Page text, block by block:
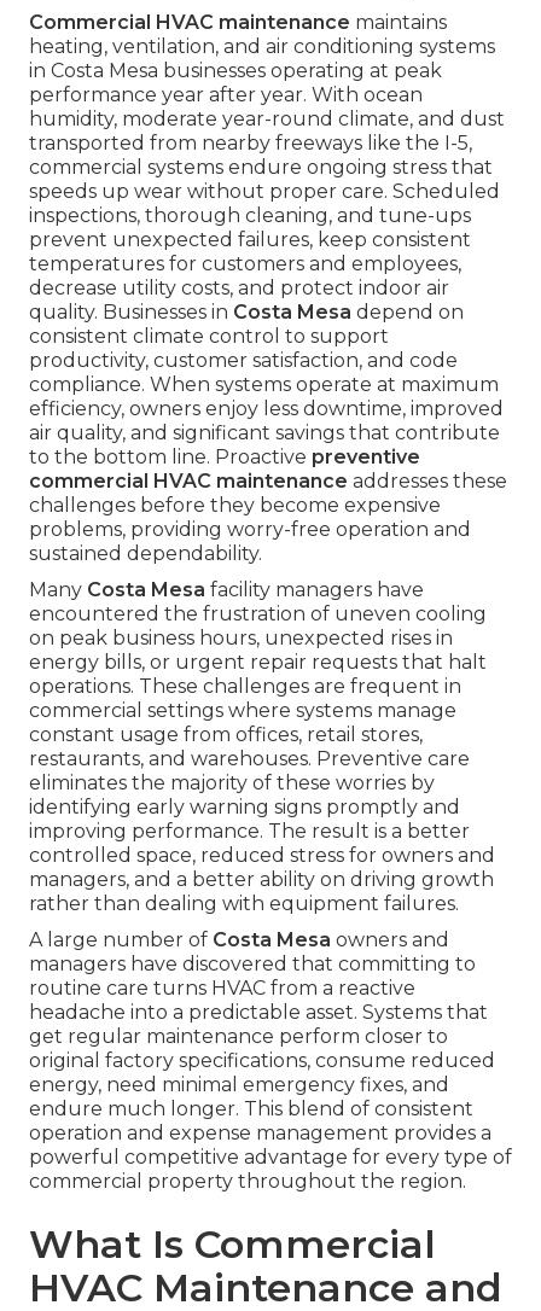
Commercial HVAC maintenance maintains
heating, ventilation, and air conditioning systems
in Costa Mesa businesses operating at peak
performance year after year. With ocean
humidity, moderate year-round climate, and dust
transported from nearby freeways like the I-5,
commercial systems endure ongoing stress that
speeds up wear without proper care. Scheduled
inspections, thorough cleaning, and tune-ups
prevent unexpected failures, keep consistent
temperatures for customers and employees,
decrease utility costs, and protect indoor air
quality. Businesses in Costa Mesa depend on
consistent climate control to support
productivity, customer satisfaction, and code
compliance. When systems operate at maximum
efficiency, owners enjoy less downtime, improved
air quality, and significant savings that contribute
to the bottom line. Proactive preventive
commercial HVAC maintenance addresses these
challenges before they become expensive
problems, providing worry-free operation and
sustained dependability.
Many Costa Mesa facility managers have
encountered the frustration of uneven cooling
on peak business hours, unexpected rises in
energy bills, or urgent repair requests that halt
operations. These challenges are frequent in
commercial settings where systems manage
constant usage from offices, retail stores,
restaurants, and warehouses. Preventive care
eliminates the majority of these worries by
identifying early warning signs promptly and
improving performance. The result is a better
controlled space, reduced stress for owners and
managers, and a better ability on driving growth
rather than dealing with equipment failures.
A large number of Costa Mesa owners and
managers have discovered that committing to
routine care turns HVAC from a reactive
headache into a predictable asset. Systems that
get regular maintenance perform closer to
original factory specifications, consume reduced
energy, need minimal emergency fixes, and
endure much longer. This blend of consistent
operation and expense management provides a
powerful competitive advantage for every type of
commercial property throughout the region.
What Is Commercial
HVAC Maintenance and